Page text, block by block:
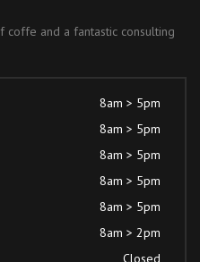
coffe and a fantastic consulting
8am > 5pm
8am > 5pm
8am > 5pm
8am > 5pm
8am > 5pm
8am > 2pm
Closed